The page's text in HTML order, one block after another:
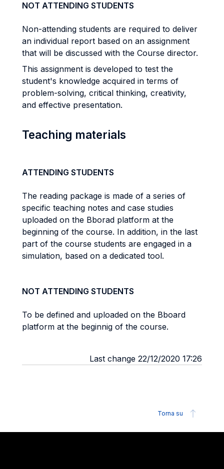
NOT ATTENDING STUDENTS
Non-attending students are required to deliver
an individual report based on an assignment
that will be discussed with the Course director.
This assignment is developed to test the
student's knowledge acquired in terms of
problem-solving, critical thinking, creativity,
and effective presentation.
Teaching materials
ATTENDING STUDENTS
The reading package is made of a series of
specific teaching notes and case studies
uploaded on the Bborad platform at the
beginning of the course. In addition, in the last
part of the course students are engaged in a
simulation, based on a dedicated tool.
NOT ATTENDING STUDENTS
To be defined and uploaded on the Bboard
platform at the beginnig of the course.
Last change 22/12/2020 17:26
Torna su